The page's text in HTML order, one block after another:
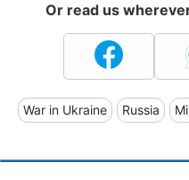
Or read us
War in Ukraine Russia